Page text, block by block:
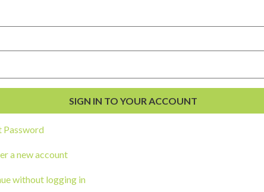
Password
a new account
without logging in
a state agency or organization
with or connect to Town Square?